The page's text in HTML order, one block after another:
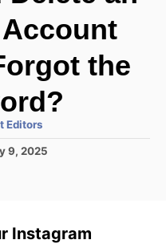
the
Editors
9, 2025
Instagram